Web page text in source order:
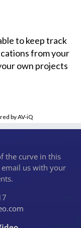
to keep track
from your
own projects
by AV-iQ
the curve in this
us with your